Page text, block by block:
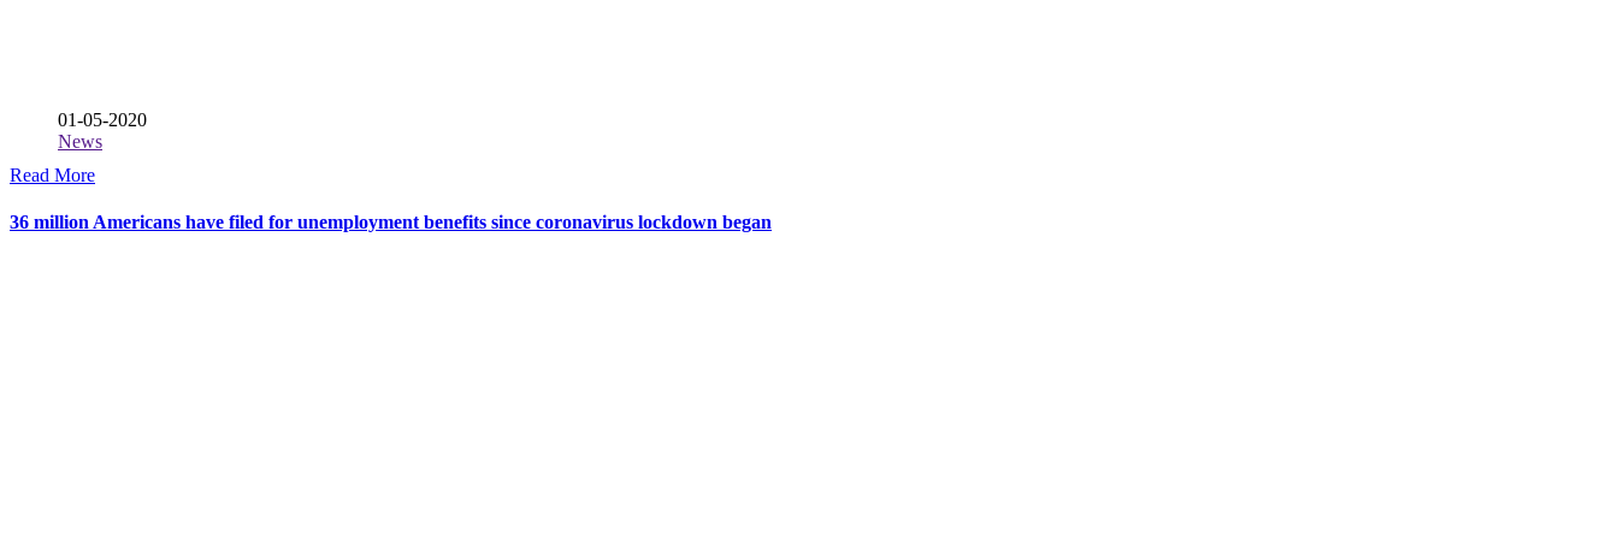
01-05-2020
News
Read More
36 million Americans have filed for unemployment benefits since coronavirus lockdown began